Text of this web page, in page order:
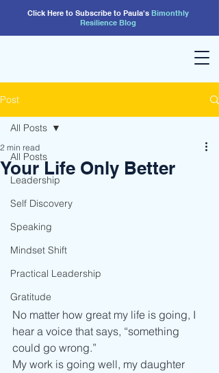
Click Here to Subscribe to Paula's Bimonthly
Resilience Blog
Post
All Posts
Leadership
Self Discovery
Speaking
Mindset Shift
Practical Leadership
Gratitude
All Posts
Your Life Only Better
2 min read
No matter how great my life is going, I
hear a voice that says, “something
could go wrong.”
My work is going well, my daughter